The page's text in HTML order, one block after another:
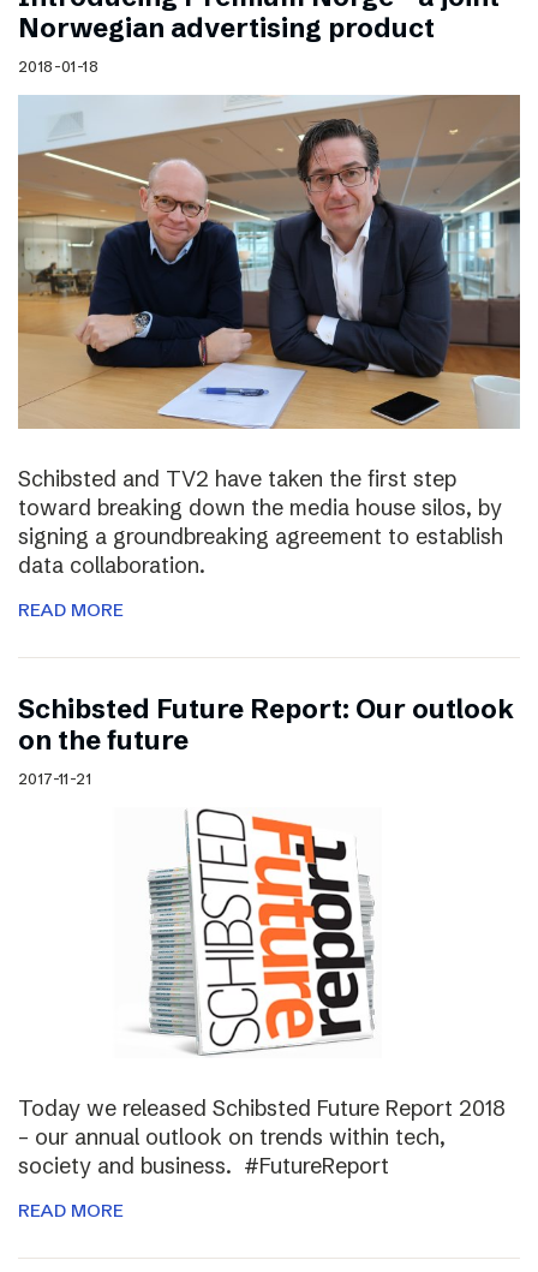
Norwegian advertising product
2018-01-18
Schibsted and TV2 have taken the first step
toward breaking down the media house silos, by
signing a groundbreaking agreement to establish
data collaboration.
READ MORE
Schibsted Future Report: Our outlook
on the future
2017-11-21
Today we released Schibsted Future Report 2018
– our annual outlook on trends within tech,
society and business. #FutureReport
READ MORE